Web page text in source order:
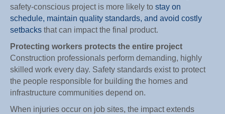
safety-conscious project is more likely to stay on
schedule, maintain quality standards, and avoid costly
setbacks that can impact the final product.
Protecting workers protects the entire project
Construction professionals perform demanding, highly
skilled work every day. Safety standards exist to protect
the people responsible for building the homes and
infrastructure communities depend on.
When injuries occur on job sites, the impact extends